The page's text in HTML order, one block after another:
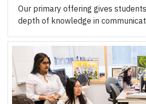
Our primary offering gives
depth of knowledge in